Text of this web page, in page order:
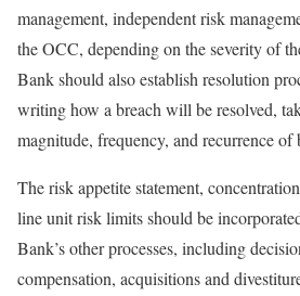
management, independent risk
the OCC, depending on the severity of
Bank should also establish resolution
writing how a breach will be resolved,
magnitude, frequency, and recurrence of
The risk appetite statement,
line unit risk limits should be
Bank’s other processes, including
compensation, acquisitions and